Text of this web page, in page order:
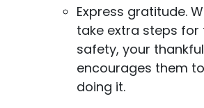
Express gratitude.
take extra steps
safety, your
encourages them
doing it.